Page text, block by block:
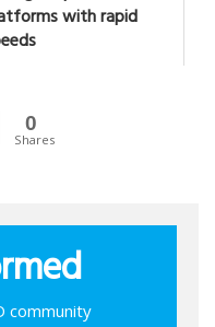
with rapid
0
Shares
community